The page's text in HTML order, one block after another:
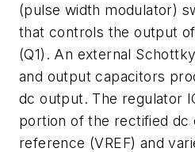
(pulse width modulator)
that controls the output
(Q1). An external
and output capacitors
dc output. The regulator
portion of the rectified dc
reference (VREF) and